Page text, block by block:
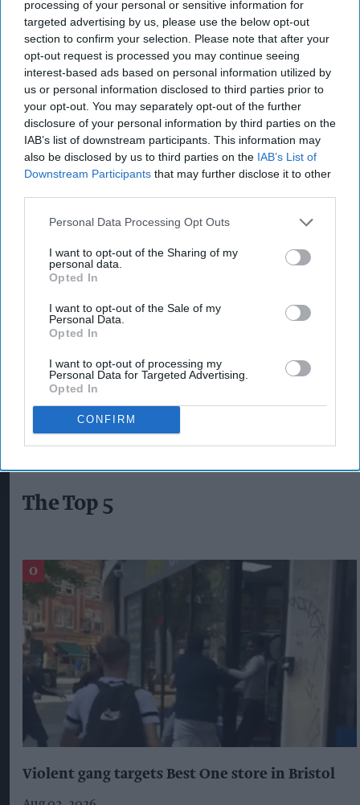
processing of your personal or sensitive information for
targeted advertising by us, please use the below opt-out
section to confirm your selection. Please note that after your
opt-out request is processed you may continue seeing
interest-based ads based on personal information utilized by
us or personal information disclosed to third parties prior to
your opt-out. You may separately opt-out of the further
disclosure of your personal information by third parties on the
IAB’s list of downstream participants. This information may
also be disclosed by us to third parties on the IAB’s List of
Downstream Participants that may further disclose it to other
Personal Data Processing Opt Outs
I want to opt-out of the Sharing of my
personal data.
Opted In
I want to opt-out of the Sale of my
Personal Data.
Opted In
I want to opt-out of processing my
Personal Data for Targeted Advertising.
Opted In
CONFIRM
strategy to combine value with convenience,
enabling customers toshop through a range of
channelsand fulfilment options.
Data from Deliveroo showed fresh produce and
staple grocery items dominated orders placed
with Asda over the past year. The retailer’s five
most popular products on the platform between
April 2025 and March 2026 were bananas,
medium white bread and strawberries.
Asda added that shoppers will be able to take
advantage of a series of promotions available
through Deliveroo during the tournament,
including multi-buy offers on Exceptional by Asda
The Top 5
Violent gang targets Best One store in Bristol